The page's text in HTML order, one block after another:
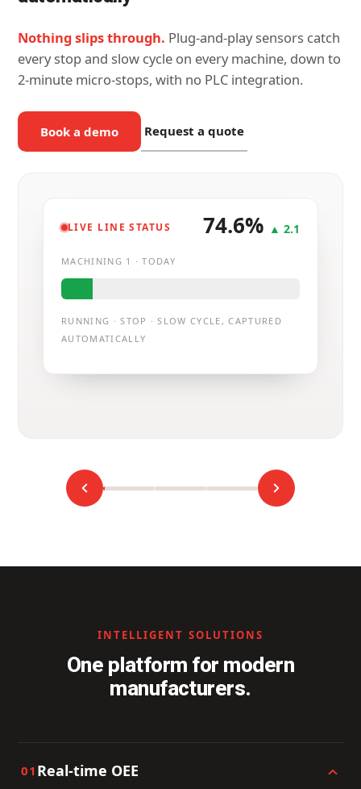
Nothing slips through. Plug-and-play sensors catch
every stop and slow cycle on every machine, down to
2-minute micro-stops, with no PLC integration.
Book a demo Request a quote
LIVE LINE STATUS 74.6% ▲ 2.1
MACHINING 1 · TODAY
RUNNING · STOP · SLOW CYCLE, CAPTURED
AUTOMATICALLY
INTELLIGENT SOLUTIONS
One platform for modern
manufacturers.
01 Real-time OEE